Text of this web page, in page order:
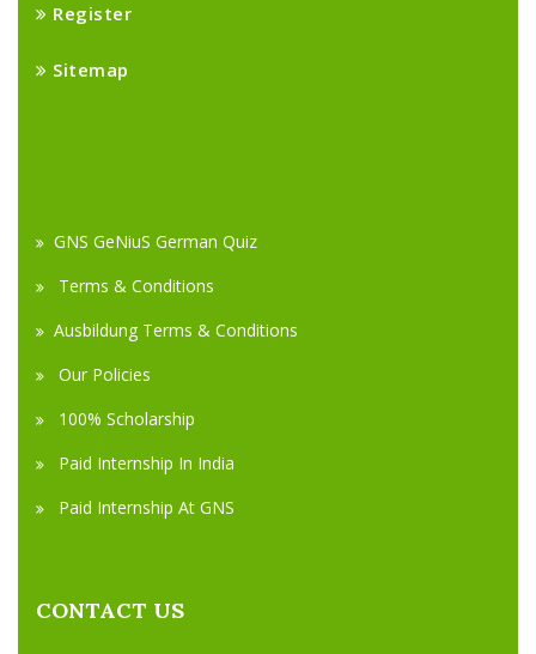
Register
Sitemap
GNS GeNiuS German Quiz
Terms & Conditions
Ausbildung Terms & Conditions
Our Policies
100% Scholarship
Paid Internship In India
Paid Internship At GNS
CONTACT US